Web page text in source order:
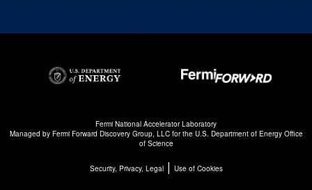
Fermi National Accelerator Laboratory
Managed by Fermi Forward Discovery Group, LLCfor the U.S. Department of Energy Office
of Science
Security, Privacy, Legal| Use of Cookies